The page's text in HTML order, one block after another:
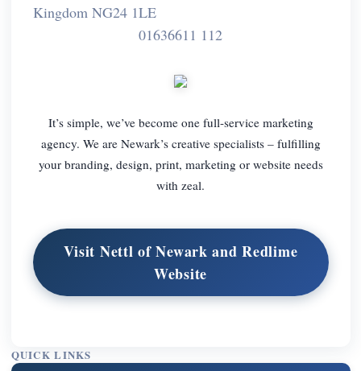
Kingdom NG24 1LE
01636611 112
It’s simple, we’ve become one full-service marketing
agency. We are Newark’s creative specialists – fulfilling
your branding, design, print, marketing or website needs
with zeal.
Visit Nettl of Newark and Redlime
Website
QUICK LINKS